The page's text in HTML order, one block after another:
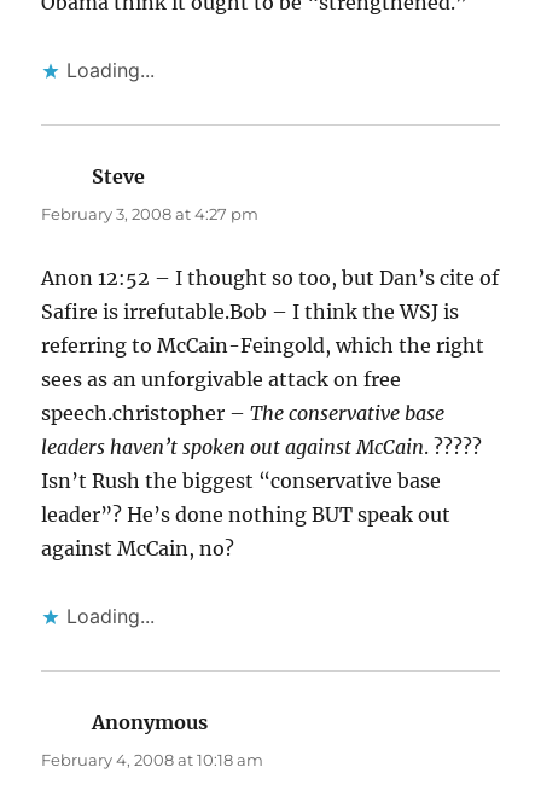
Loading...
Steve
February 3, 2008 at 4:27 pm
Anon 12:52 – I thought so too, but Dan’s cite of
Safire is irrefutable.Bob – I think the WSJ is
referring to McCain-Feingold, which the right
sees as an unforgivable attack on free
speech.christopher –The conservative base
leaders haven’t spoken out against McCain. ?????
Isn’t Rush the biggest “conservative base
leader”? He’s done nothing BUT speak out
against McCain, no?
Loading...
Anonymous
February 4, 2008 at 10:18 am